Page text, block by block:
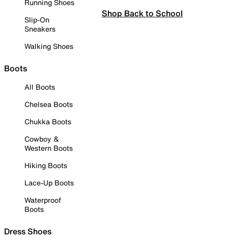
Running Shoes
Slip-On
Sneakers
Walking Shoes
Boots
All Boots
Chelsea Boots
Chukka Boots
Cowboy &
Western Boots
Hiking Boots
Lace-Up Boots
Waterproof
Boots
Dress Shoes
Shop Back to School